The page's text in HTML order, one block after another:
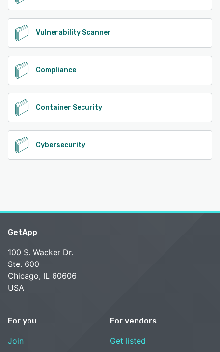
Vulnerability Scanner
Compliance
Container Security
Cybersecurity
GetApp
100 S. Wacker Dr.
Ste. 600
Chicago, IL 60606
USA
For you
Join
For vendors
Get listed